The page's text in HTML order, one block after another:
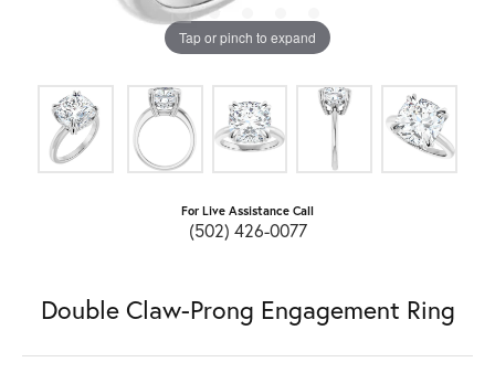
Tap or pinch to expand
For Live Assistance Call
(502) 426-0077
Double Claw-Prong Engagement Ring